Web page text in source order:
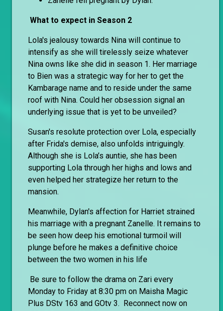
What to expect in Season 2
Lola's jealousy towards Nina will continue to
intensify as she will tirelessly seize whatever
Nina owns like she did in season 1. Her marriage
to Bien was a strategic way for her to get the
Kambarage name and to reside under the same
roof with Nina. Could her obsession signal an
underlying issue that is yet to be unveiled?
Susan's resolute protection over Lola, especially
after Frida's demise, also unfolds intriguingly.
Although she is Lola’s auntie, she has been
supporting Lola through her highs and lows and
even helped her strategize her return to the
mansion.
Meanwhile, Dylan's affection for Harriet strained
his marriage with a pregnant Zanelle. It remains to
be seen how deep his emotional turmoil will
plunge before he makes a definitive choice
between the two women in his life
Be sure to follow the drama on Zari every
Monday to Friday at 8:30 pm on Maisha Magic
Plus DStv 163 and GOtv 3. Reconnect now on